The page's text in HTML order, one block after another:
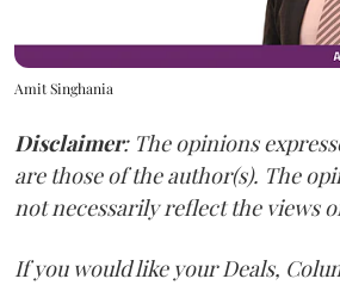
Amit Singhania
Disclaimer: The opinions
are those of the author(s). The
not necessarily reflect the views
If you would like your Deals,